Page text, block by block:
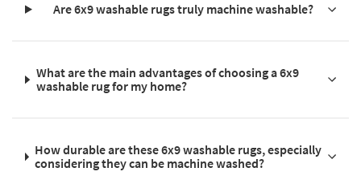
Are 6x9 washable rugs truly machine washable?
What are the main advantages of choosing a 6x9
washable rug for my home?
How durable are these 6x9 washable rugs, especially
considering they can be machine washed?